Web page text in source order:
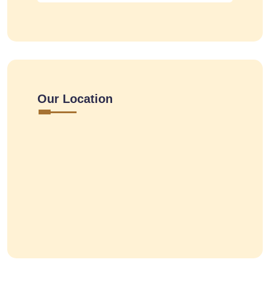
Our Location